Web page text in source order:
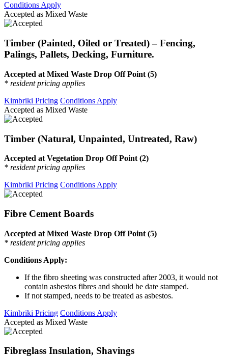
Conditions Apply
Accepted as Mixed Waste
Timber (Painted, Oiled or Treated) – Fencing,
Palings, Pallets, Decking, Furniture.
Accepted at Mixed Waste Drop Off Point (5)
* resident pricing applies
Kimbriki Pricing Conditions Apply
Accepted as Mixed Waste
Timber (Natural, Unpainted, Untreated, Raw)
Accepted at Vegetation Drop Off Point (2)
* resident pricing applies
Kimbriki Pricing Conditions Apply
Fibre Cement Boards
Accepted at Mixed Waste Drop Off Point (5)
* resident pricing applies
Conditions Apply:
If the fibro sheeting was constructed after 2003, it would not
contain asbestos fibres and should be date stamped.
If not stamped, needs to be treated as asbestos.
Kimbriki Pricing Conditions Apply
Accepted as Mixed Waste
Fibreglass Insulation, Shavings